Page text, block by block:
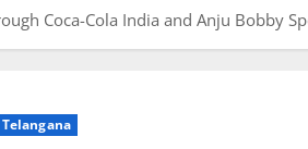
Coca-Cola India and Anju Bobby
Telangana